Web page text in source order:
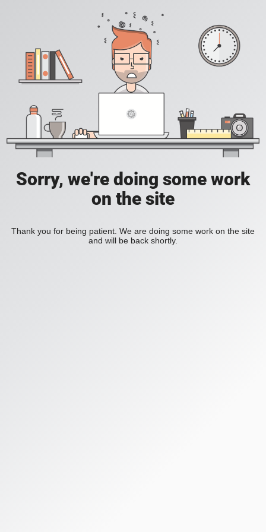
Sorry, we're doing some work
on the site
Thank you for being patient. We are doing some work on the site
and will be back shortly.